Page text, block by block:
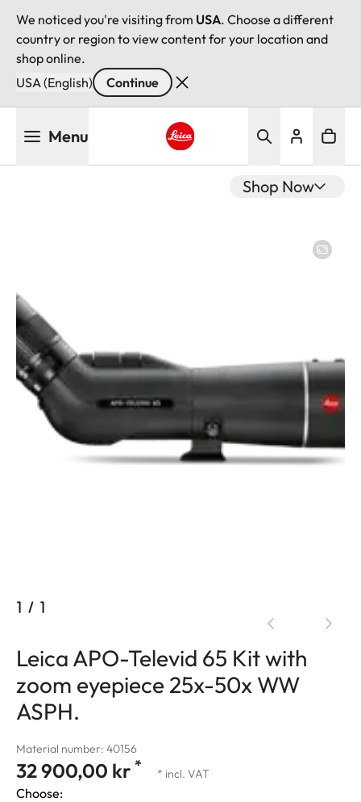
We noticed you're visiting from USA. Choose a different
country or region to view content for your location and
shop online.
USA (English)
Continue
Menu
Shop Now
1 / 1
Leica APO-Televid 65 Kit with
zoom eyepiece 25x-50x WW
ASPH.
Material number: 40156
32 900,00 kr * * incl. VAT
Choose: